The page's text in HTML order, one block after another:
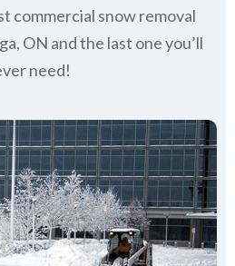
commercial snow removal
ON and the last one you’ll
need!